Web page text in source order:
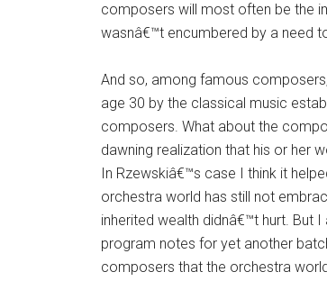
composers will most often be the
wasnâ€™t encumbered by a need
And so, among famous
age 30 by the classical music
composers. What about the
dawning realization that his or her
In Rzewskiâ€™s case I think it
orchestra world has still not
inherited wealth didnâ€™t hurt. But
program notes for yet another
composers that the orchestra